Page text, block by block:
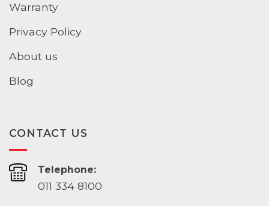
Warranty
Privacy Policy
About us
Blog
CONTACT US
Telephone:
011 334 8100